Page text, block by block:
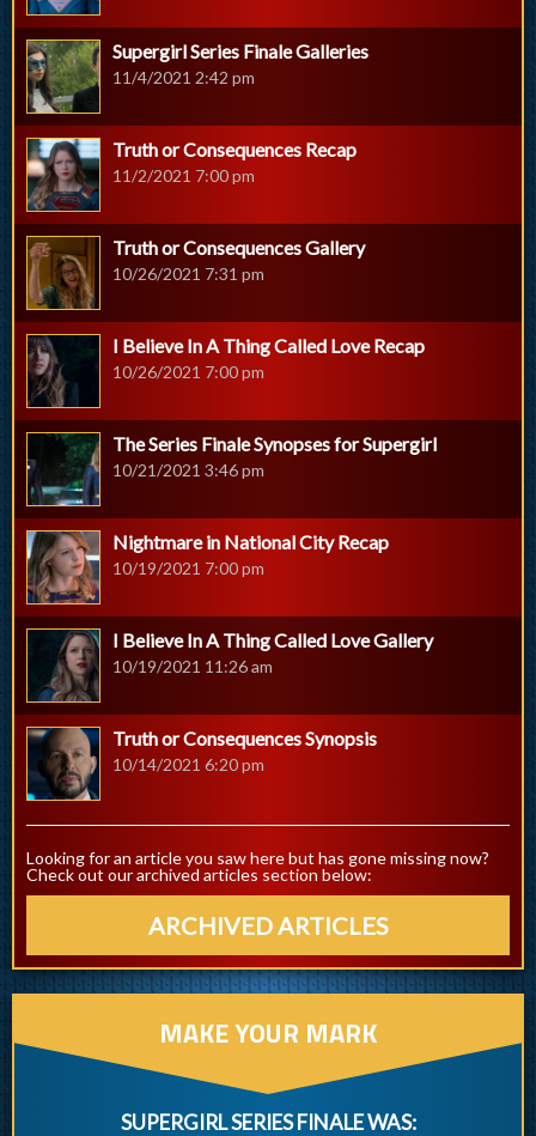
Supergirl Series Finale Galleries
11/4/2021 2:42 pm
Truth or Consequences Recap
11/2/2021 7:00 pm
Truth or Consequences Gallery
10/26/2021 7:31 pm
I Believe In A Thing Called Love Recap
10/26/2021 7:00 pm
The Series Finale Synopses for Supergirl
10/21/2021 3:46 pm
Nightmare in National City Recap
10/19/2021 7:00 pm
I Believe In A Thing Called Love Gallery
10/19/2021 11:26 am
Truth or Consequences Synopsis
10/14/2021 6:20 pm
Looking for an article you saw here but has gone missing now?
Check out our archived articles section below:
ARCHIVED ARTICLES
MAKE YOUR MARK
SUPERGIRL SERIES FINALE WAS: